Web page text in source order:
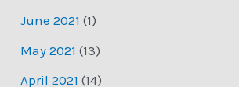
June 2021 (1)
May 2021 (13)
April 2021 (14)